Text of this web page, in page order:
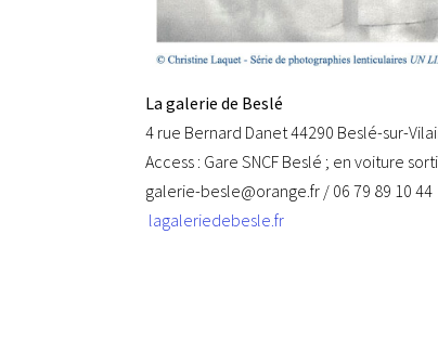
La galerie de Beslé
4 rue Bernard Danet 44290 Beslé-sur-
Access : Gare SNCF Beslé ; en voiture
galerie-besle@orange.fr / 06 79 89 10 44
lagaleriedebesle.fr